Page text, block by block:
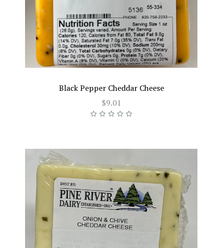
Black Pepper Cheddar Cheese
$9.01